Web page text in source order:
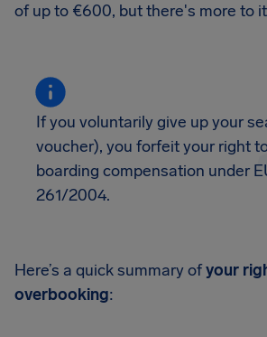
of up to €600, but there's more to
If you voluntarily give up your
voucher), you forfeit your right
boarding compensation under
261/2004.
Here’s a quick summary ofyour
overbooking: